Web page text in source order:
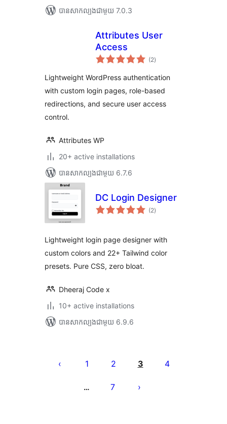
បាន​សាកល្បង​ជាមួយ 7.0.3
Attributes User
Access
(2ការ
វាយ
សរុប
)
Lightweight WordPress authentication
with custom login pages, role-based
redirections, and secure user access
control.
Attributes WP
20+ active installations
បាន​សាកល្បង​ជាមួយ 6.7.6
DC Login Designer
(2ការ
វាយ
)
Lightweight login page designer with
custom colors and 22+ Tailwind color
presets. Pure CSS, zero bloat.
Dheeraj Code x
10+ active installations
បាន​សាកល្បង​ជាមួយ 6.9.6
pagination
1 2 3 4
… 7